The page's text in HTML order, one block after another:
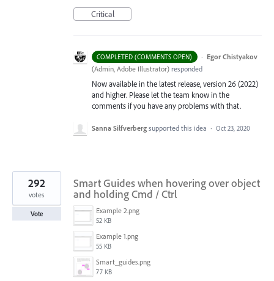
Critical
COMPLETED (COMMENTS OPEN) · Egor Chistyakov
(Admin, Adobe Illustrator) responded
Now available in the latest release, version 26 (2022)
and higher. Please let the team know in the
comments if you have any problems with that.
Sanna Silfverberg supported this idea · Oct 23, 2020
Smart Guides when hovering over object
and holding Cmd / Ctrl
Example 2.png
52 KB
Example 1.png
55 KB
Smart_guides.png
77 KB
292
votes
Vote